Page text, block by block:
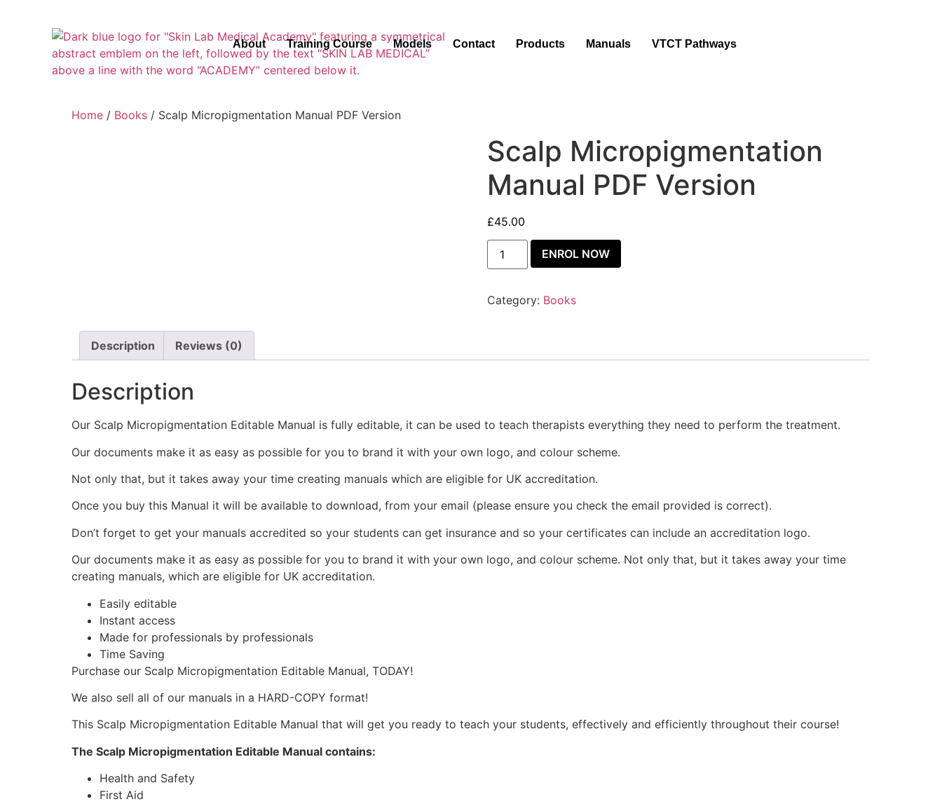
About Training Course Models Contact Products Manuals VTCT Pathways
Home / Books / Scalp Micropigmentation Manual PDF Version
Scalp Micropigmentation
Manual PDF Version
£45.00
ENROL NOW
Category: Books
Description Reviews (0)
Description
Our Scalp Micropigmentation Editable Manual is fully editable, it can be used to teach therapists everything they need to perform the treatment.
Our documents make it as easy as possible for you to brand it with your own logo, and colour scheme.
Not only that, but it takes away your time creating manuals which are eligible for UK accreditation.
Once you buy this Manual it will be available to download, from your email (please ensure you check the email provided is correct).
Don’t forget to get your manuals accredited so your students can get insurance and so your certificates can include an accreditation logo.
Our documents make it as easy as possible for you to brand it with your own logo, and colour scheme. Not only that, but it takes away your time
creating manuals, which are eligible for UK accreditation.
Easily editable
Instant access
Made for professionals by professionals
Time Saving
Purchase our Scalp Micropigmentation Editable Manual, TODAY!
We also sell all of our manuals in a HARD-COPY format!
This Scalp Micropigmentation Editable Manual that will get you ready to teach your students, effectively and efficiently throughout their course!
The Scalp Micropigmentation Editable Manual contains:
Health and Safety
First Aid